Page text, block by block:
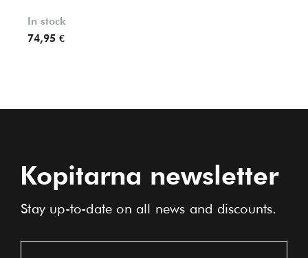
In stock
74,95 €
Kopitarna newsletter
Stay up-to-date on all news and discounts.